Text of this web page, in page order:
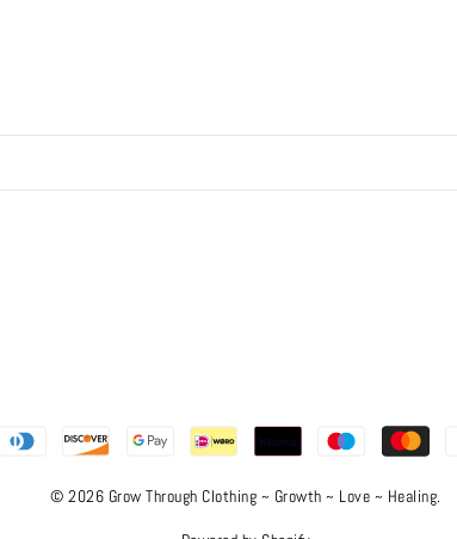
© 2026 Grow Through Clothing ~ Growth ~ Love ~ Healing.